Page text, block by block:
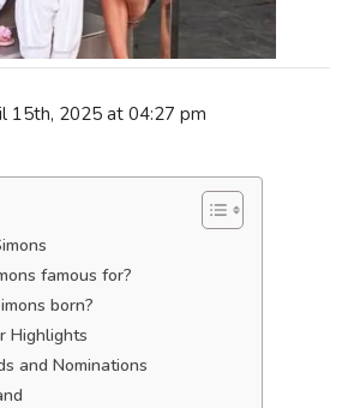
15th, 2025 at 04:27 pm
famous for?
born?
Highlights
and Nominations